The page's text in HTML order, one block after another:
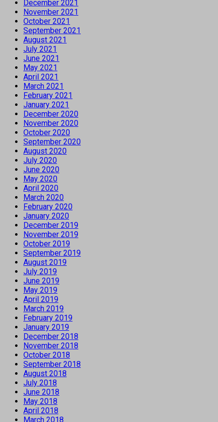
December 2021
November 2021
October 2021
September 2021
August 2021
July 2021
June 2021
May 2021
April 2021
March 2021
February 2021
January 2021
December 2020
November 2020
October 2020
September 2020
August 2020
July 2020
June 2020
May 2020
April 2020
March 2020
February 2020
January 2020
December 2019
November 2019
October 2019
September 2019
August 2019
July 2019
June 2019
May 2019
April 2019
March 2019
February 2019
January 2019
December 2018
November 2018
October 2018
September 2018
August 2018
July 2018
June 2018
May 2018
April 2018
March 2018